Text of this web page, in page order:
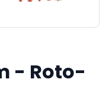
- Roto-